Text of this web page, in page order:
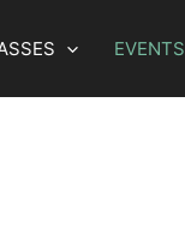
EVENTS